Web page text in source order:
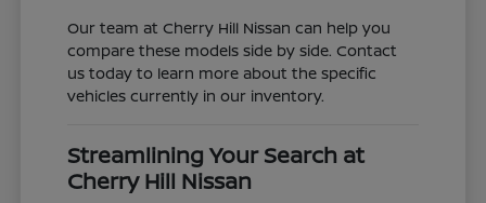
Our team at Cherry Hill Nissan can help you
compare these models side by side. Contact
us today to learn more about the specific
vehicles currently in our inventory.
Streamlining Your Search at
Cherry Hill Nissan